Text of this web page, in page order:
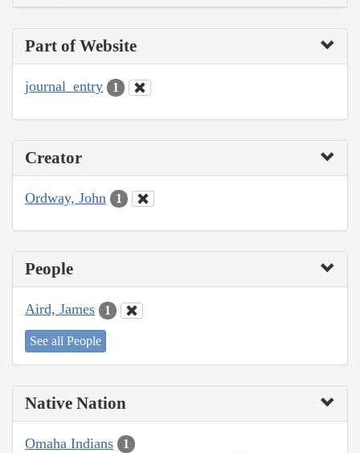
Part of Website
journal_entry 1
Creator
Ordway, John 1
People
Aird, James 1
See all People
Native Nation
Omaha Indians 1